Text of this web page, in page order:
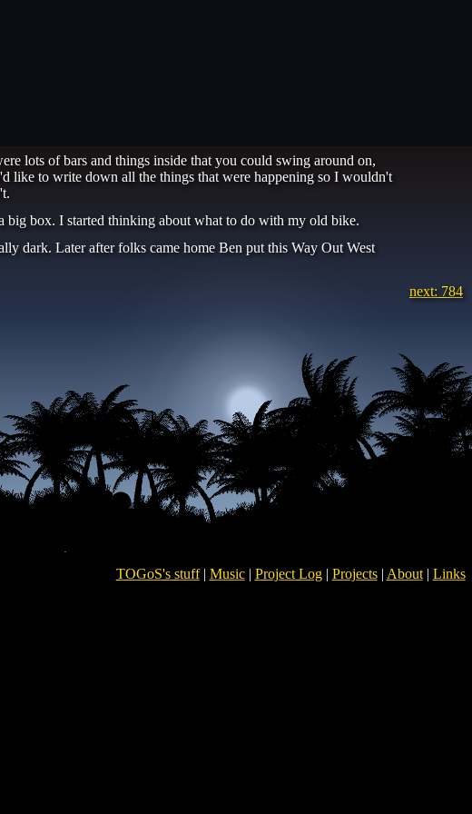
lots of bars and things inside that you could swing around on,
like to write down all the things that were happening so I wouldn't
box. I started thinking about what to do with my old bike.
dark. Later after folks came home Ben put this Way Out West
next: 784
TOGoS's stuff| Music| Project Log| Projects| About| Links